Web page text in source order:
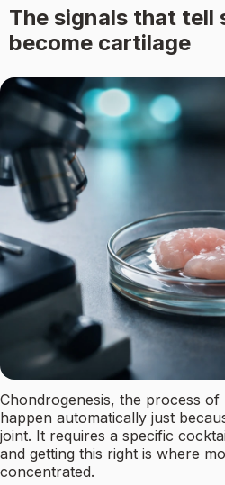
The signals that tell
become cartilage
Chondrogenesis, the process
happen automatically just
joint. It requires a specific
and getting this right is where
concentrated.